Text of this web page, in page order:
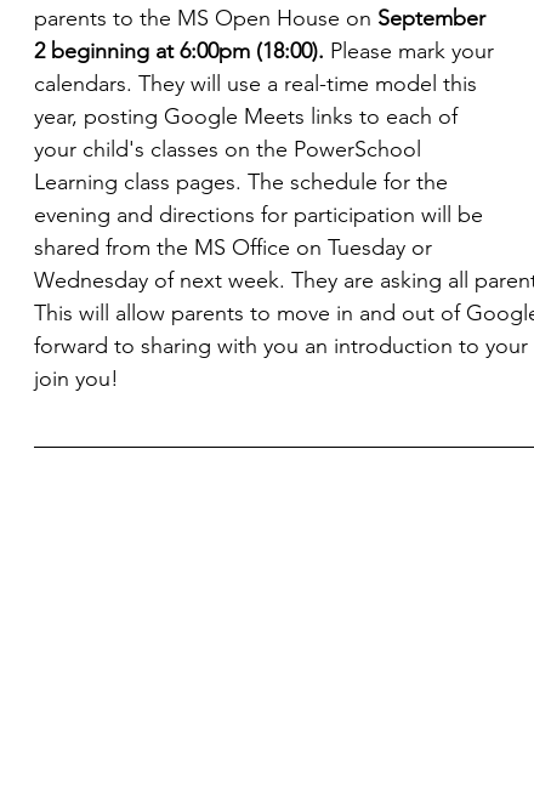
parents to the MS Open House on September
2 beginning at 6:00pm (18:00). Please mark your
calendars. They will use a real-time model this
year, posting Google Meets links to each of
your child's classes on the PowerSchool
Learning class pages. The schedule for the
evening and directions for participation will be
shared from the MS Office on Tuesday or
Wednesday of next week. They are asking all
This will allow parents to move in and out of
forward to sharing with you an introduction to your
join you!